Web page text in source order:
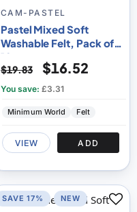
CAM-PASTEL
Pastel Mixed Soft
Washable Felt, Pack of
10
$19.83 $16.52
You save: £3.31
Minimum World Felt
VIEW ADD
SAVE 17% NEW